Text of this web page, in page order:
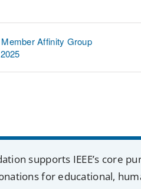
Affinity Group
supports IEEE’s core
for educational,